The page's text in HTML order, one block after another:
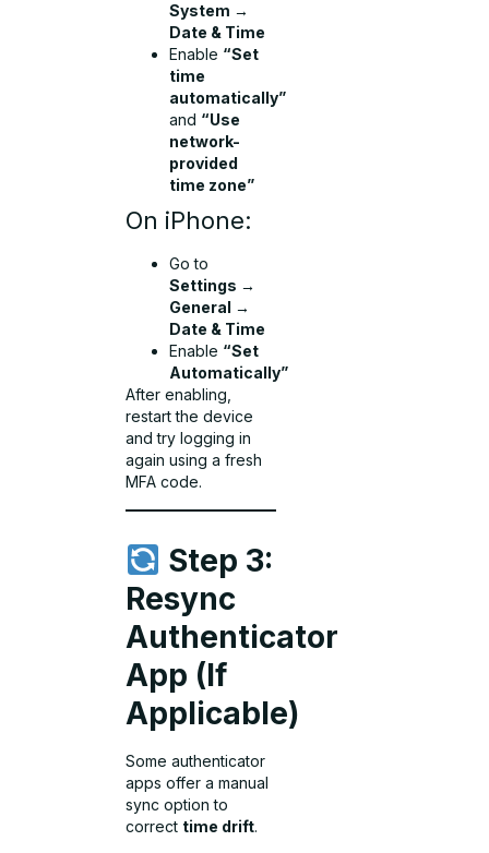
System →
Date & Time
Enable “Set
time
automatically”
and “Use
network-
provided
time zone”
On iPhone:
Go to
Settings →
General →
Date & Time
Enable “Set
Automatically”
After enabling,
restart the device
and try logging in
again using a fresh
MFA code.
Step 3:
Resync
Authenticator
App (If
Applicable)
Some authenticator
apps offer a manual
sync option to
correct time drift.